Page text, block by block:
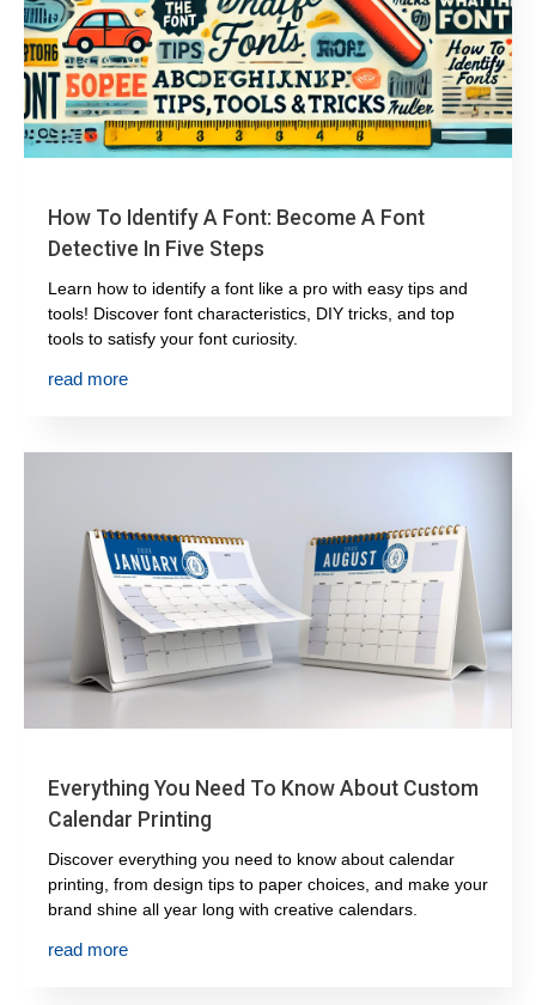
How To Identify A Font: Become A Font
Detective In Five Steps
Learn how to identify a font like a pro with easy tips and
tools! Discover font characteristics, DIY tricks, and top
tools to satisfy your font curiosity.
read more
Everything You Need To Know About Custom
Calendar Printing
Discover everything you need to know about calendar
printing, from design tips to paper choices, and make your
brand shine all year long with creative calendars.
read more